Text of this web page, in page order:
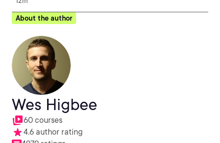
About the author
Wes Higbee
60 courses
4.6 author rating